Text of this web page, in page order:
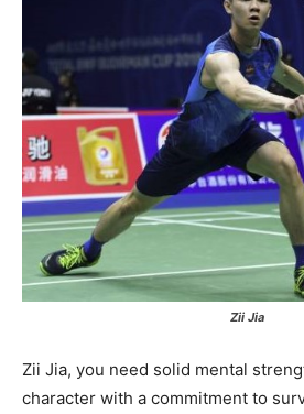
Zii Jia
Zii Jia, you need solid mental
character with a commitment to